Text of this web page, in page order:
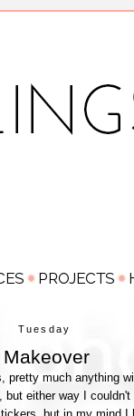
Tuesday
much anything
either way I
but in my mind I